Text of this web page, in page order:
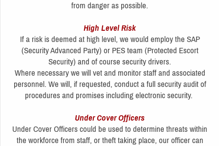
from danger as possible.
High Level Risk
If a risk is deemed at high level, we would employ the SAP
(Security Advanced Party) or PES team (Protected Escort
Security) and of course security drivers.
Where necessary we will vet and monitor staff and associated
personnel. We will, if requested, conduct a full security audit of
procedures and promises including electronic security.
Under Cover Officers
Under Cover Officers could be used to determine threats within
the workforce from staff, or theft taking place, our officer can